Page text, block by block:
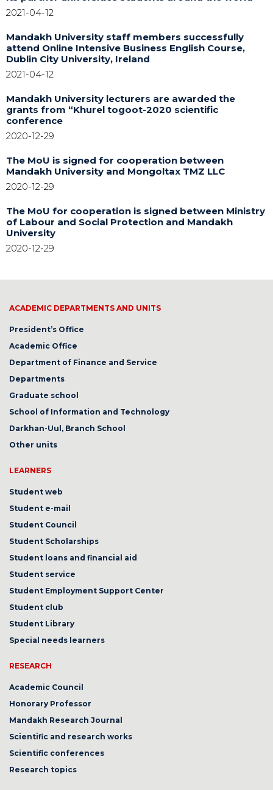
2021-04-12
Mandakh University staff members successfully
attend Online Intensive Business English Course,
Dublin City University, Ireland
2021-04-12
Mandakh University lecturers are awarded the
grants from “Khurel togoot-2020 scientific
conference
2020-12-29
The MoU is signed for cooperation between
Mandakh University and Mongoltax TMZ LLC
2020-12-29
The MoU for cooperation is signed between Ministry
of Labour and Social Protection and Mandakh
University
2020-12-29
ACADEMIC DEPARTMENTS AND UNITS
President’s Office
Academic Office
Department of Finance and Service
Departments
Graduate school
School of Information and Technology
Darkhan-Uul, Branch School
Other units
LEARNERS
Student web
Student e-mail
Student Council
Student Scholarships
Student loans and financial aid
Student service
Student Employment Support Center
Student club
Student Library
Special needs learners
RESEARCH
Academic Council
Honorary Professor
Mandakh Research Journal
Scientific and research works
Scientific conferences
Research topics